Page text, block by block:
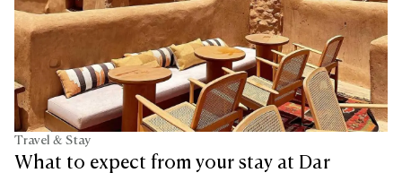
Travel & Stay
What to expect from your stay at Dar